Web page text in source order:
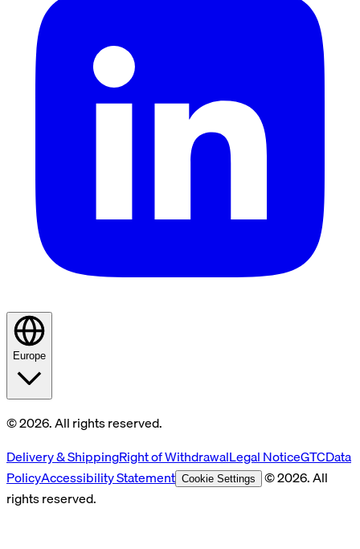
Europe
© 2026. All rights reserved.
Delivery & ShippingRight of WithdrawalLegal NoticeGTCData
PolicyAccessibility Statement Cookie Settings
© 2026. All
rights reserved.